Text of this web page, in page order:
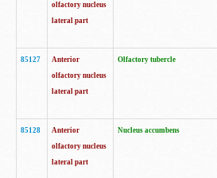
olfactory nucleus
lateral part
85127
Anterior
olfactory nucleus
lateral part
Olfactory tubercle
85128
Anterior
olfactory nucleus
lateral part
Nucleus accumbens